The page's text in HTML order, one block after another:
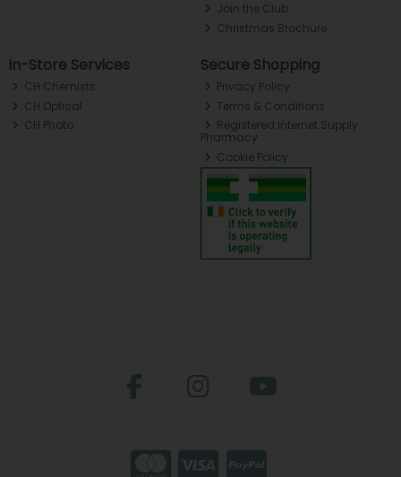
Join the Club
Christmas Brochure
In-Store Services
CH Chemists
CH Optical
CH Photo
Secure Shopping
Privacy Policy
Terms & Conditions
Registered Internet Supply
Pharmacy
Cookie Policy